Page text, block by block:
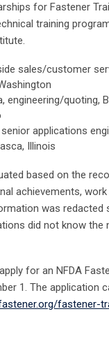
for Fastener
training
sales/customer
engineering/quoting,
applications
Illinois
based on the
achievements, work
was redacted
did not know the
for an NFDA
1. The application
fastener-